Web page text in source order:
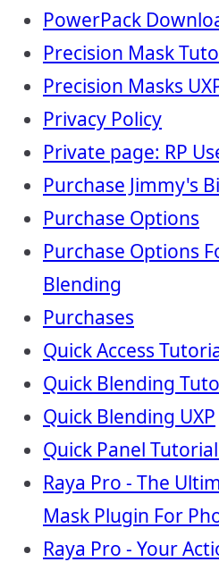
PowerPack
Precision Mask
Precision Masks
Privacy Policy
Private page: RP
Purchase Jimmy's
Purchase Options
Purchase Options
Blending
Purchases
Quick Access
Quick Blending
Quick Blending UXP
Quick Panel
Raya Pro - The
Mask Plugin For
Raya Pro - Your